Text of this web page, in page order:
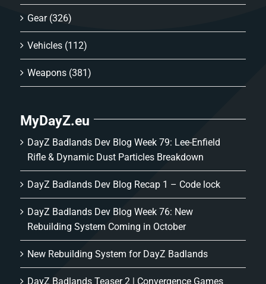
Gear (326)
Vehicles (112)
Weapons (381)
MyDayZ.eu
DayZ Badlands Dev Blog Week 79: Lee-Enfield
Rifle & Dynamic Dust Particles Breakdown
DayZ Badlands Dev Blog Recap 1 – Code lock
DayZ Badlands Dev Blog Week 76: New
Rebuilding System Coming in October
New Rebuilding System for DayZ Badlands
DayZ Badlands Teaser 2 | Convergence Games